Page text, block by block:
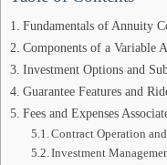
Fundamentals of Annuity
Components of a Variable
Investment Options and
Guarantee Features and
Fees and Expenses
Contract Operation
Investment